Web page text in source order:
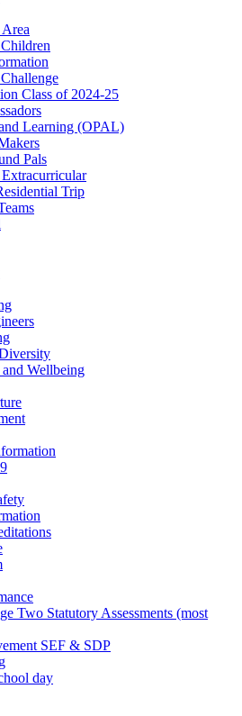
Class of 2024-25
Learning (OPAL)
Pals
Trip
Wellbeing
Two Statutory Assessments (most
SEF & SDP
day